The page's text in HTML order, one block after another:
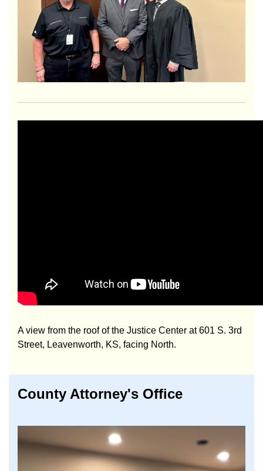
A view from the roof of the Justice Center at 601 S. 3rd
Street, Leavenworth, KS, facing North.
County Attorney's Office